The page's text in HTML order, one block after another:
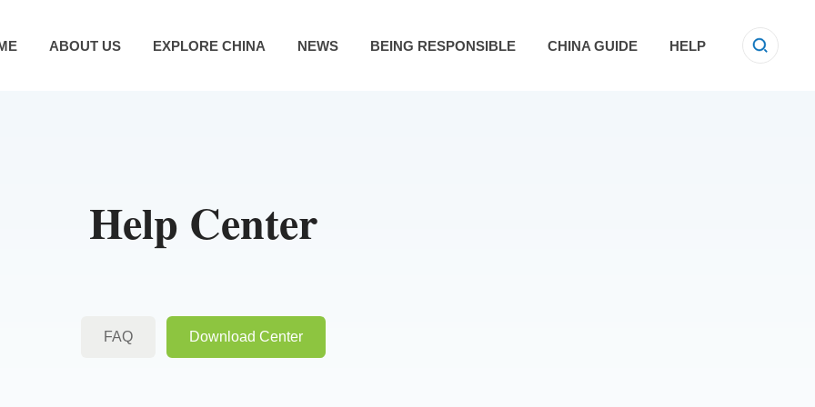
ABOUT US EXPLORE CHINA NEWS BEING RESPONSIBLE CHINA GUIDE HELP
Help Center
FAQ Download Center